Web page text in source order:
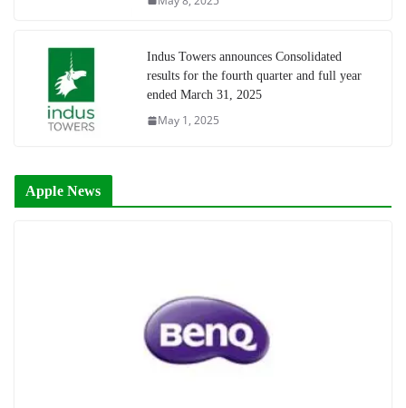
Indus Towers announces Consolidated
results for the fourth quarter and full year
ended March 31, 2025
May 1, 2025
Apple News